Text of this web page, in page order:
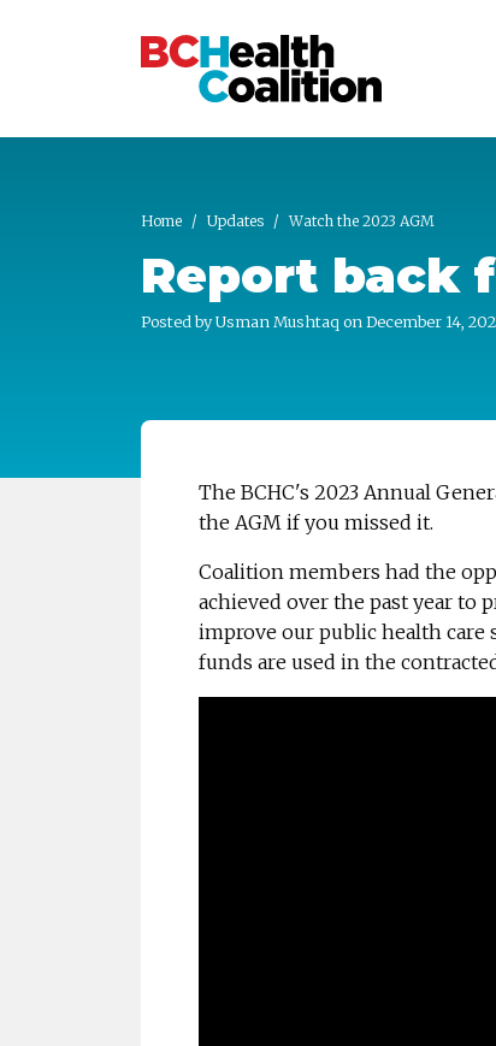
Home Updates Watch the 2023 AGM
Report back
Posted byUsman Mushtaq on December 14,
The BCHC's 2023 Annual
the AGM if you missed it.
Coalition members had the
achieved over the past year to
improve our public health care
funds are used in the